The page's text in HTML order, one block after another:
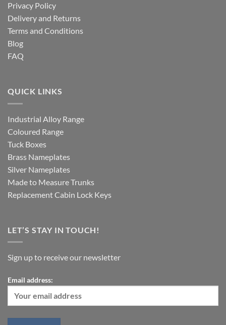
Privacy Policy
Delivery and Returns
Terms and Conditions
Blog
FAQ
QUICK LINKS
Industrial Alloy Range
Coloured Range
Tuck Boxes
Brass Nameplates
Silver Nameplates
Made to Measure Trunks
Replacement Cabin Lock Keys
LET’S STAY IN TOUCH!
Sign up to receive our newsletter
Email address: